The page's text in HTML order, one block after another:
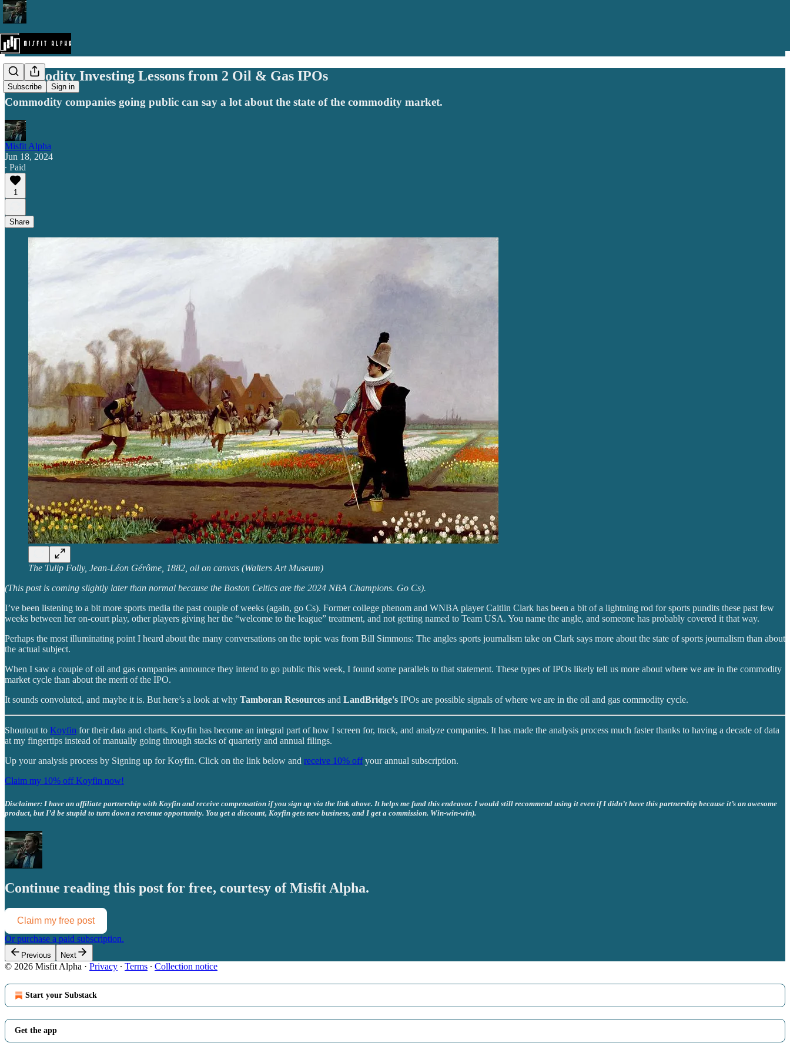
Subscribe Sign in
Commodity Investing Lessons from 2 Oil & Gas IPOs
Commodity companies going public can say a lot about the state of the commodity market.
Misfit Alpha
Jun 18, 2024
∙ Paid
1
Share
The Tulip Folly, Jean-Léon Gérôme, 1882, oil on canvas (Walters Art Museum)
(This post is coming slightly later than normal because the Boston Celtics are the 2024 NBA Champions. Go Cs).
I’ve been listening to a bit more sports media the past couple of weeks (again, go Cs). Former college phenom and WNBA player Caitlin Clark has been a bit of a lightning rod for sports pundits these past few
weeks between her on-court play, other players giving her the “welcome to the league” treatment, and not getting named to Team USA. You name the angle, and someone has probably covered it that way.
Perhaps the most illuminating point I heard about the many conversations on the topic was from Bill Simmons: The angles sports journalism take on Clark says more about the state of sports journalism than about
the actual subject.
When I saw a couple of oil and gas companies announce they intend to go public this week, I found some parallels to that statement. These types of IPOs likely tell us more about where we are in the commodity
market cycle than about the merit of the IPO.
It sounds convoluted, and maybe it is. But here’s a look at why Tamboran Resources and LandBridge's IPOs are possible signals of where we are in the oil and gas commodity cycle.
Shoutout to Koyfin for their data and charts. Koyfin has become an integral part of how I screen for, track, and analyze companies. It has made the analysis process much faster thanks to having a decade of data
at my fingertips instead of manually going through stacks of quarterly and annual filings.
Up your analysis process by Signing up for Koyfin. Click on the link below and receive 10% offyour annual subscription.
Claim my 10% off Koyfin now!
Disclaimer: I have an affiliate partnership with Koyfin and receive compensation if you sign up via the link above. It helps me fund this endeavor. I would still recommend using it even if I didn’t have this partnership because it’s an awesome
product, but I’d be stupid to turn down a revenue opportunity. You get a discount, Koyfin gets new business, and I get a commission. Win-win-win).
Continue reading this post for free, courtesy of Misfit Alpha.
Claim my free post
Or purchase a paid subscription.
Previous Next
© 2026 Misfit Alpha · Privacy ∙ Terms ∙ Collection notice
Start your Substack
Get the app